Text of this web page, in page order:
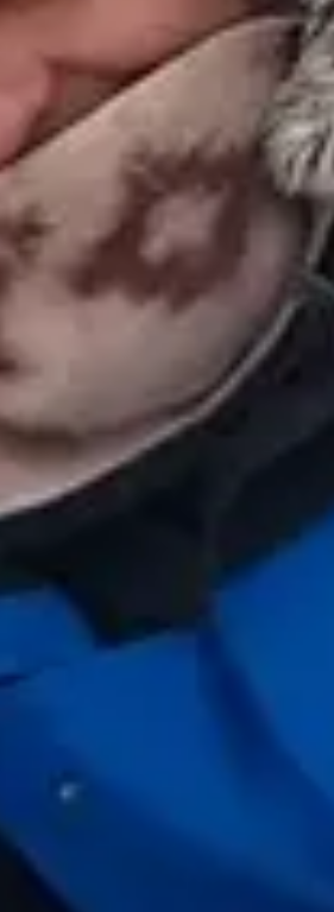
assistant of Escapada Tours
for 26 years in Tourism and
since 2015.
ideal experience in 3 quick